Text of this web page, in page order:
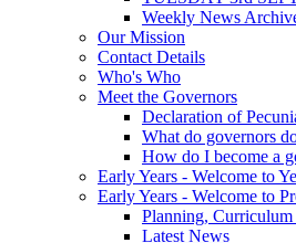
Weekly News
Our Mission
Contact Details
Who's Who
Meet the Governors
Declaration of
What do governors
How do I become a
Early Years - Welcome to
Early Years - Welcome to
Planning,
Latest News